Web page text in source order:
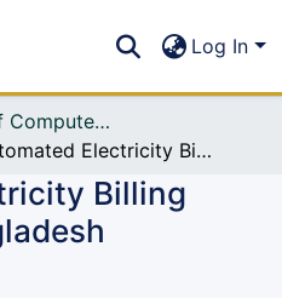
All of DSpace
Log In
Department of Computer Science and Engineering (CSE)
Automated Electricity Billing System for Bangladesh
Billing